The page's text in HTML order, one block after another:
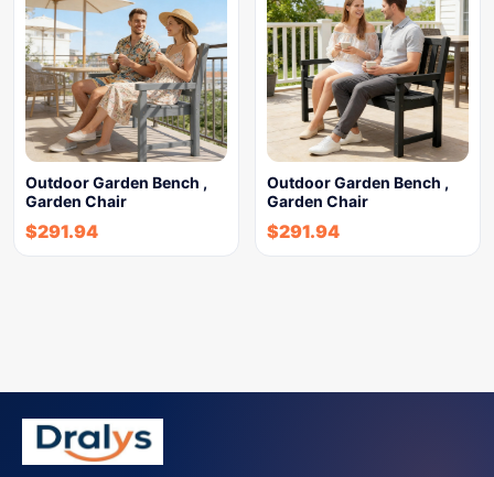
Outdoor Garden Bench ,
Garden Chair
$291.94
Outdoor Garden Bench ,
Garden Chair
$291.94